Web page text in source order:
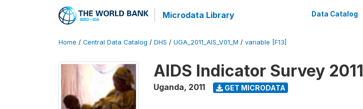
Microdata Library Data Catalog
Home / Central Data Catalog / DHS / UGA_2011_AIS_V01_M / variable [F13]
AIDS Indicator Survey 2011
Uganda, 2011 GET MICRODATA